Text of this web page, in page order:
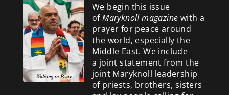
We begin this issue
ofMaryknoll magazine with a
prayer for peace around
the world, especially the
Middle East. We include
a joint statement from the
joint Maryknoll leadership
of priests, brothers, sisters